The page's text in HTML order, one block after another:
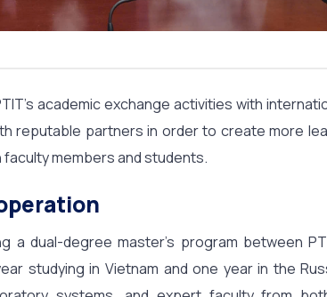
academic exchange activities with
reputable partners in order to create more
members and students.
dual-degree master’s program between
studying in Vietnam and one year in the